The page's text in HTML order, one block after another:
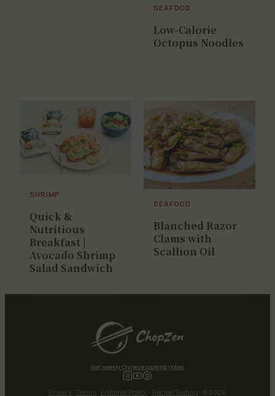
SEAFOOD
Low-Calorie
Octopus Noodles
SHRIMP
Quick &
Nutritious
Breakfast |
Avocado Shrimp
Salad Sandwich
SEAFOOD
Blanched Razor
Clams with
Scallion Oil
Get weekly Chinese cooking notes
Privacy Terms Editorial Policy Recipe Testing · © 2026